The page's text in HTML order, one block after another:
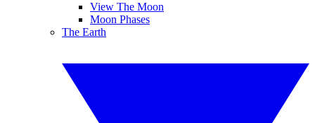
View The Moon
Moon Phases
The Earth